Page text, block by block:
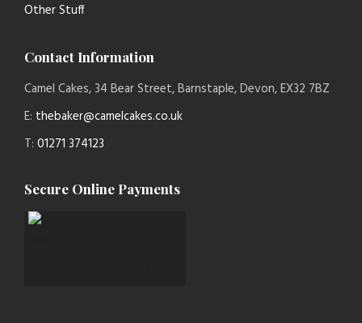
Other Stuff
Contact Information
Camel Cakes, 34 Bear Street, Barnstaple, Devon, EX32 7BZ
E: thebaker@camelcakes.co.uk
T: 01271 374123
Secure Online Payments